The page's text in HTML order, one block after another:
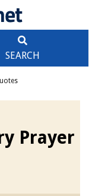
SEARCH
Prayer